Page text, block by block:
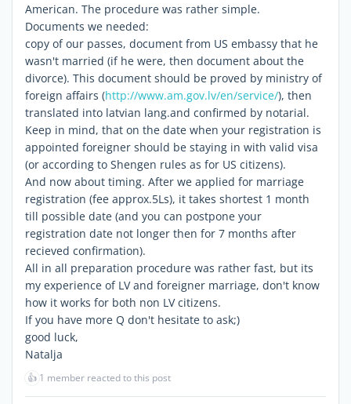
American. The procedure was rather simple.
Documents we needed:
copy of our passes, document from US embassy that he
wasn't married (if he were, then document about the
divorce). This document should be proved by ministry of
foreign affairs (http://www.am.gov.lv/en/service/), then
translated into latvian lang.and confirmed by notarial.
Keep in mind, that on the date when your registration is
appointed foreigner should be staying in with valid visa
(or according to Shengen rules as for US citizens).
And now about timing. After we applied for marriage
registration (fee approx.5Ls), it takes shortest 1 month
till possible date (and you can postpone your
registration date not longer then for 7 months after
recieved confirmation).
All in all preparation procedure was rather fast, but its
my experience of LV and foreigner marriage, don't know
how it works for both non LV citizens.
If you have more Q don't hesitate to ask;)
good luck,
Natalja
👍 1 member reacted to this post